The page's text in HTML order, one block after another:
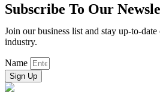
Subscribe To Our
Join our business list and stay up-to-
industry.
Name
Sign Up